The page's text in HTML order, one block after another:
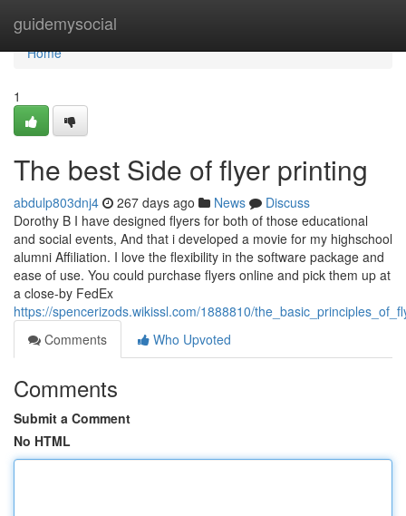
guidemysocial
Home
Home
1
The best Side of flyer printing
abdulp803dnj4 267 days ago News
Discuss
Dorothy B I have designed flyers for both of those educational
and social events, And that i developed a movie for my highschool
alumni Affiliation. I love the flexibility in the software package and
ease of use. You could purchase flyers online and pick them up at
a close-by FedEx
https://spencerizods.wikissl.com/1888810/
Comments
Who Upvoted
Comments
Submit a Comment
No HTML